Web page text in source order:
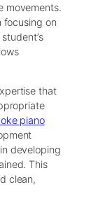
movements.
focusing on
that
piano
developing
This
clean,